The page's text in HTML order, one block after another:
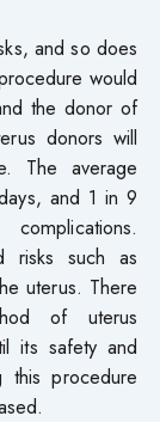
and so does
would
the donor of
donors will
The average
and 1 in 9
risks such as
uterus. There
of uterus
its safety and
this procedure